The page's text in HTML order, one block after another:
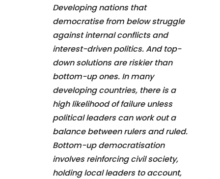
Developing nations that
democratise from below struggle
against internal conflicts and
interest-driven politics. And top-
down solutions are riskier than
bottom-up ones. In many
developing countries, there is a
high likelihood of failure unless
political leaders can work out a
balance between rulers and ruled.
Bottom-up democratisation
involves reinforcing civil society,
holding local leaders to account,